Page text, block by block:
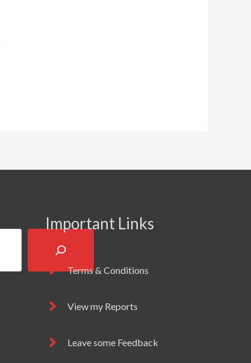
Important Links
Terms & Conditions
View my Reports
Leave some Feedback